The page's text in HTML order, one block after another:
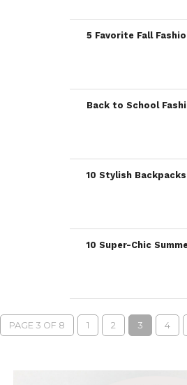
5 Favorite Fall
Back to School
10 Stylish
10 Super-Chic
PAGE 3 OF 8 1 2 3 4